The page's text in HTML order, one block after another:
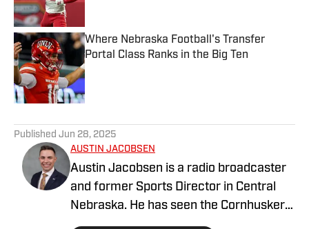
Where Nebraska Football's Transfer
Portal Class Ranks in the Big Ten
Published by on Invalid Date
Published Jun 28, 2025
AUSTIN JACOBSEN
Austin Jacobsen is a radio broadcaster
and former Sports Director in Central
Nebraska. He has seen the Cornhusker
state from all corners; growing up in the